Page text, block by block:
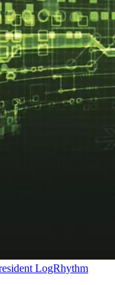
LogRhythm